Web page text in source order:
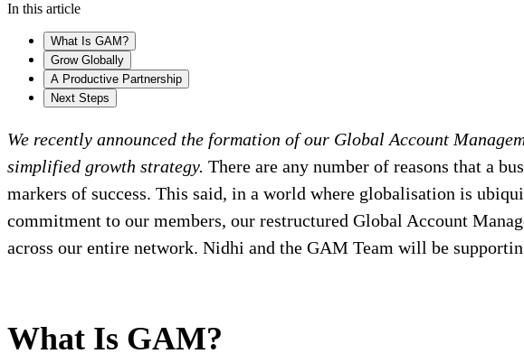
In this article
What Is GAM?
Grow Globally
A Productive Partnership
Next Steps
We recently announced the formation of our Global Account
simplified growth strategy. There are any number of reasons that a
markers of success. This said, in a world where globalisation is
commitment to our members, our restructured Global Account
across our entire network. Nidhi and the GAM Team will be
What Is GAM?